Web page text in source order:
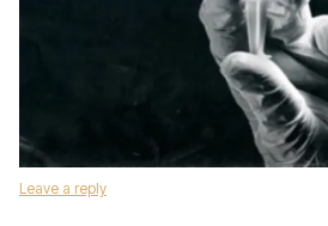
Leave a reply